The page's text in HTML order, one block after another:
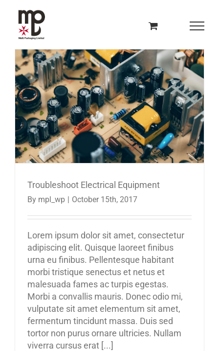
content
Troubleshoot Electrical Equipment
By mpl_wp | October 15th, 2017
Lorem ipsum dolor sit amet, consectetur
adipiscing elit. Quisque laoreet finibus
urna eu finibus. Pellentesque habitant
morbi tristique senectus et netus et
malesuada fames ac turpis egestas.
Morbi a convallis mauris. Donec odio mi,
vulputate sit amet elementum sit amet,
fermentum tincidunt massa. Duis sed
tortor non purus ornare ultricies. Nullam
viverra cursus erat [...]